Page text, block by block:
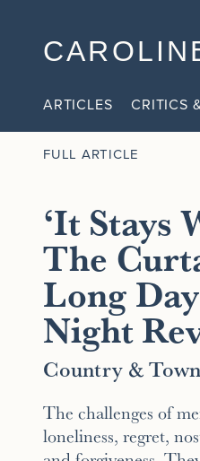
ARTICLES CRITICS
FULL ARTICLE
‘It Stays
The
Long
Night
Country &
The challenges of
loneliness, regret,